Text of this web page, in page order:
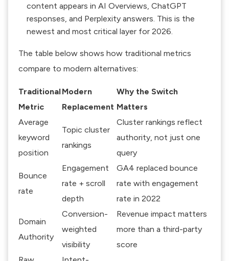
content appears in AI Overviews, ChatGPT
responses, and Perplexity answers. This is the
newest and most critical layer for 2026.
The table below shows how traditional metrics
compare to modern alternatives:
Traditional
Metric
Modern
Replacement
Why the Switch
Matters
Average
keyword
position
Topic cluster
rankings
Cluster rankings reflect
authority, not just one
query
Bounce
rate
Engagement
rate + scroll
depth
GA4 replaced bounce
rate with engagement
rate in 2022
Domain
Authority
Conversion-
weighted
visibility
Revenue impact matters
more than a third-party
score